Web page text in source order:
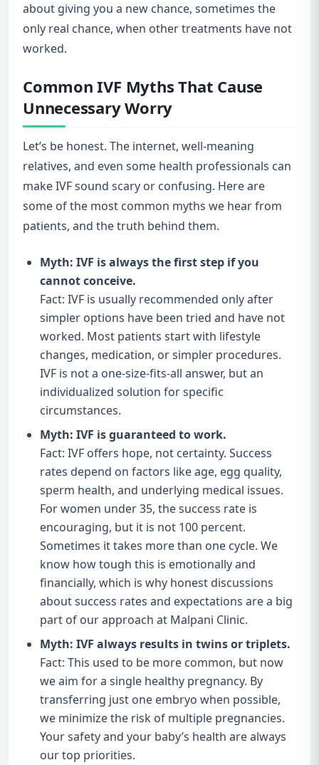
about giving you a new chance, sometimes the
only real chance, when other treatments have not
worked.
Common IVF Myths That Cause
Unnecessary Worry
Let’s be honest. The internet, well-meaning
relatives, and even some health professionals can
make IVF sound scary or confusing. Here are
some of the most common myths we hear from
patients, and the truth behind them.
Myth: IVF is always the first step if you
cannot conceive.
Fact: IVF is usually recommended only after
simpler options have been tried and have not
worked. Most patients start with lifestyle
changes, medication, or simpler procedures.
IVF is not a one-size-fits-all answer, but an
individualized solution for specific
circumstances.
Myth: IVF is guaranteed to work.
Fact: IVF offers hope, not certainty. Success
rates depend on factors like age, egg quality,
sperm health, and underlying medical issues.
For women under 35, the success rate is
encouraging, but it is not 100 percent.
Sometimes it takes more than one cycle. We
know how tough this is emotionally and
financially, which is why honest discussions
about success rates and expectations are a big
part of our approach at Malpani Clinic.
Myth: IVF always results in twins or triplets.
Fact: This used to be more common, but now
we aim for a single healthy pregnancy. By
transferring just one embryo when possible,
we minimize the risk of multiple pregnancies.
Your safety and your baby’s health are always
our top priorities.